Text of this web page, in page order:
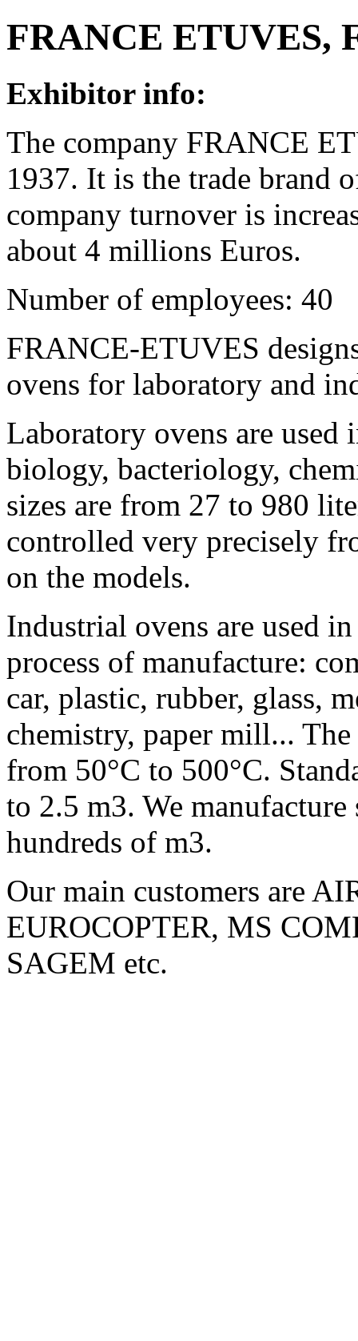
FRANCE ETUVES,
Exhibitor info:
The company FRANCE
1937. It is the trade brand
company turnover is
about 4 millions Euros.
Number of employees: 40
FRANCE-ETUVES
ovens for laboratory and
Laboratory ovens are
biology, bacteriology,
sizes are from 27 to 980
controlled very precisely
on the models.
Industrial ovens are used
process of manufacture:
car, plastic, rubber, glass,
chemistry, paper mill...
from 50°C to 500°C.
to 2.5 m3. We
hundreds of m3.
Our main customers are
EUROCOPTER, MS
SAGEM etc.